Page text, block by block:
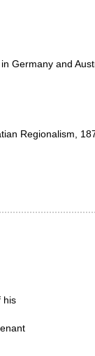
Germany and
Regionalism,
his